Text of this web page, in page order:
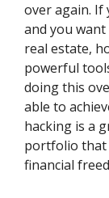
over again. If
and you
real estate,
powerful
doing this
able to
hacking is a
portfolio that
financial